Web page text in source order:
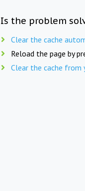
Is the problem
Clear the cache
Reload the page by
Clear the cache from